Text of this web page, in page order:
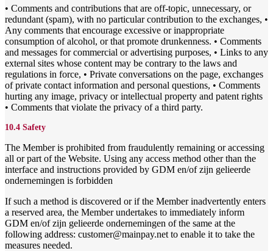
• Comments and contributions that are off-topic, unnecessary, or
redundant (spam), with no particular contribution to the exchanges, •
Any comments that encourage excessive or inappropriate
consumption of alcohol, or that promote drunkenness. • Comments
and messages for commercial or advertising purposes, • Links to any
external sites whose content may be contrary to the laws and
regulations in force, • Private conversations on the page, exchanges
of private contact information and personal questions, • Comments
hurting any image, privacy or intellectual property and patent rights
• Comments that violate the privacy of a third party.
10.4 Safety
The Member is prohibited from fraudulently remaining or accessing
all or part of the Website. Using any access method other than the
interface and instructions provided by GDM en/of zijn gelieerde
ondernemingen is forbidden
If such a method is discovered or if the Member inadvertently enters
a reserved area, the Member undertakes to immediately inform
GDM en/of zijn gelieerde ondernemingen of the same at the
following address: customer@mainpay.net to enable it to take the
measures needed.